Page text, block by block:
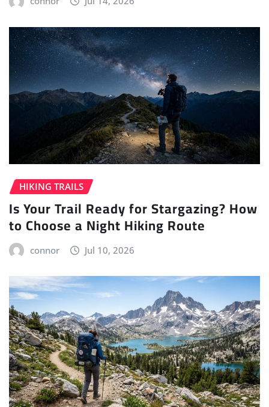
HIKING TRAILS
Is Your Trail Ready for Stargazing? How
to Choose a Night Hiking Route
connor Jul 10, 2026